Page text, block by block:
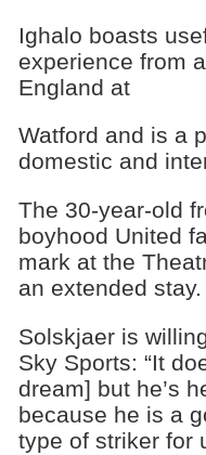
Ighalo boasts
experience from
England at
Watford and is a
domestic and
The 30-year-old
boyhood United
mark at the
an extended stay.
Solskjaer is
Sky Sports: “It
dream] but he’s
because he is a
type of striker for